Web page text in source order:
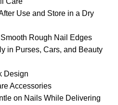
Use and Store in a Dry
Rough Nail Edges
in Purses, Cars, and Beauty
Design
Accessories
on Nails While Delivering